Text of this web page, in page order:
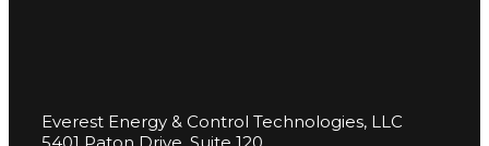
Everest Energy & Control Technologies, LLC